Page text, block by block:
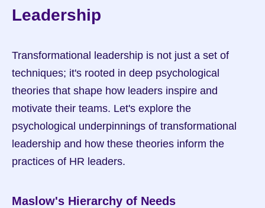
Leadership
Transformational leadership is not just a set of
techniques; it's rooted in deep psychological
theories that shape how leaders inspire and
motivate their teams. Let's explore the
psychological underpinnings of transformational
leadership and how these theories inform the
practices of HR leaders.
Maslow's Hierarchy of Needs